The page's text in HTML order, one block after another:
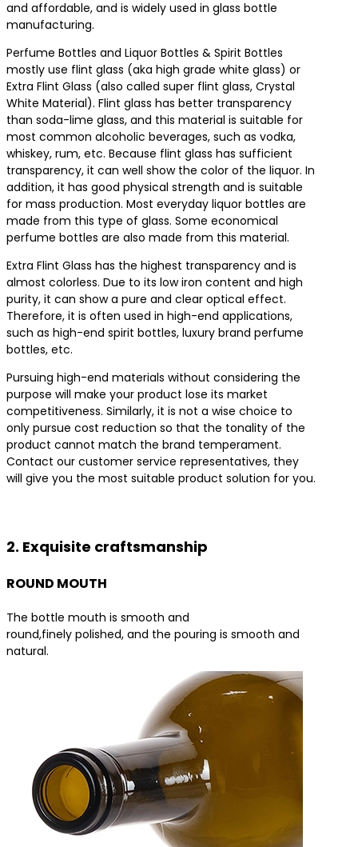
and affordable, and is widely used in glass bottle
manufacturing.
Perfume Bottles and Liquor Bottles & Spirit Bottles
mostly use flint glass (aka high grade white glass) or
Extra Flint Glass (also called super flint glass, Crystal
White Material). Flint glass has better transparency
than soda-lime glass, and this material is suitable for
most common alcoholic beverages, such as vodka,
whiskey, rum, etc. Because flint glass has sufficient
transparency, it can well show the color of the liquor. In
addition, it has good physical strength and is suitable
for mass production. Most everyday liquor bottles are
made from this type of glass. Some economical
perfume bottles are also made from this material.
Extra Flint Glass has the highest transparency and is
almost colorless. Due to its low iron content and high
purity, it can show a pure and clear optical effect.
Therefore, it is often used in high-end applications,
such as high-end spirit bottles, luxury brand perfume
bottles, etc.
Pursuing high-end materials without considering the
purpose will make your product lose its market
competitiveness. Similarly, it is not a wise choice to
only pursue cost reduction so that the tonality of the
product cannot match the brand temperament.
Contact our customer service representatives, they
will give you the most suitable product solution for you.
2. Exquisite craftsmanship
ROUND MOUTH
The bottle mouth is smooth and
round,finely polished, and the pouring is smooth and
natural.